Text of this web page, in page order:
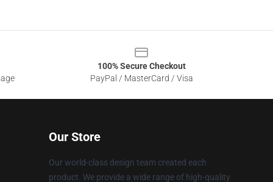
100% Secure Checkout
PayPal / MasterCard / Visa
Our Store
Our world-class design team created each
product. We provide a wide range of high-quality